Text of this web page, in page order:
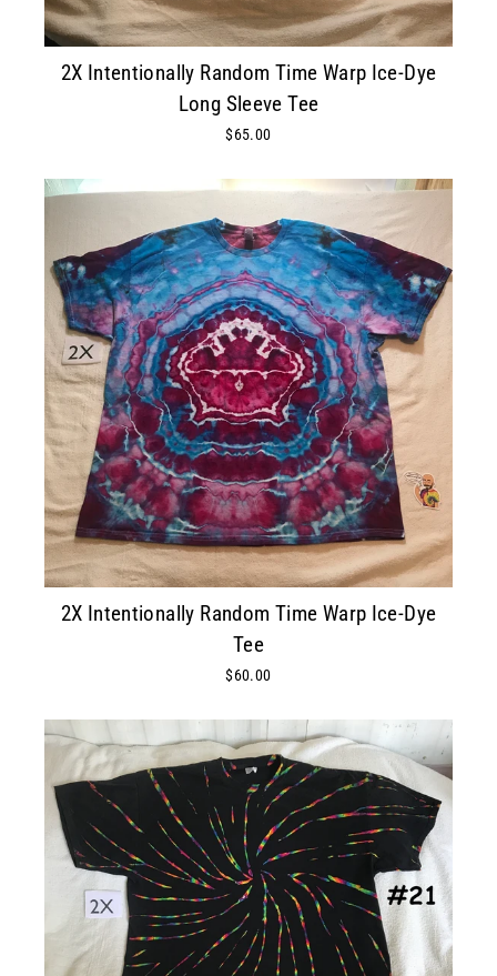
2X Intentionally Random Time Warp Ice-Dye
Long Sleeve Tee
$65.00
2X Intentionally Random Time Warp Ice-Dye
Tee
$60.00